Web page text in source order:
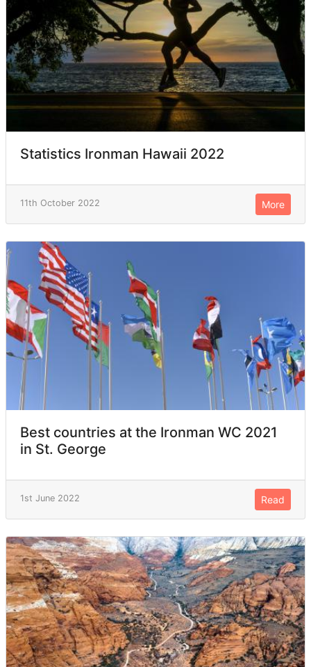
Statistics Ironman Hawaii 2022
11th October 2022 More
Best countries at the Ironman WC 2021
in St. George
1st June 2022 Read